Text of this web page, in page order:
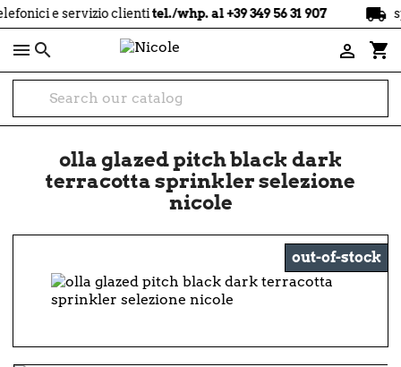
e servizio clientitel./whp. al +39 349 56 31 907 local_shipping
 shopping_cart

olla glazed pitch black dark
terracotta sprinkler selezione
nicole
out-of-stock